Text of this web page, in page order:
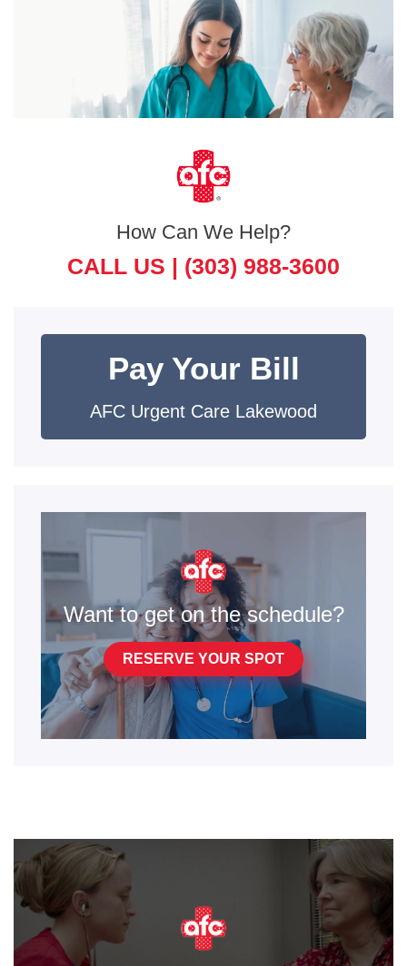
How Can We Help?
CALL US | (303) 988-3600
Pay Your Bill
AFC Urgent Care Lakewood
Want to get on the schedule?
RESERVE YOUR SPOT